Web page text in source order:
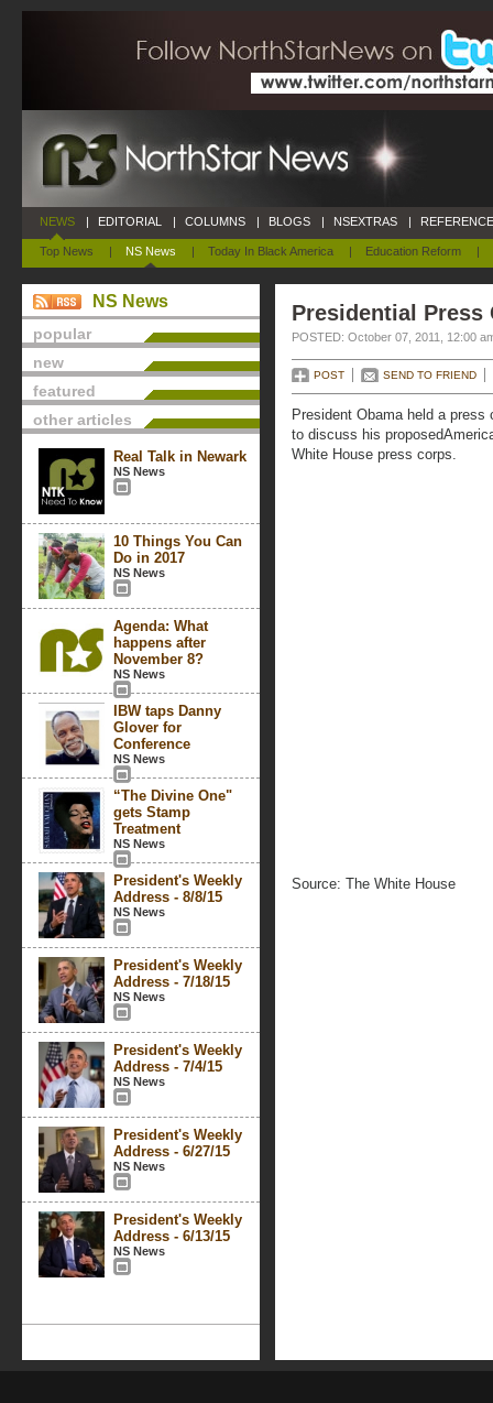
NEWS
Top News | NS News | Today In Black America | Education Reform |
| EDITORIAL | COLUMNS | BLOGS | NSEXTRAS |
NS News
popular
new
featured
other articles
Real Talk in Newark
NS News
10 Things You Can
Do in 2017
NS News
Agenda: What
happens after
November 8?
NS News
IBW taps Danny
Glover for
Conference
NS News
“The Divine One"
gets Stamp
Treatment
NS News
President's Weekly
Address - 8/8/15
NS News
President's Weekly
Address - 7/18/15
NS News
President's Weekly
Address - 7/4/15
NS News
President's Weekly
Address - 6/27/15
NS News
President's Weekly
Address - 6/13/15
NS News
Presidential Press
POSTED: October 07, 2011, 12:00
POST SEND TO FRIEND
President Obama held a
to discuss his
White House press corps.
Source: The White House